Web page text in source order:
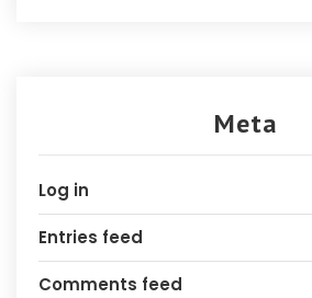
Meta
Log in
Entries feed
Comments feed